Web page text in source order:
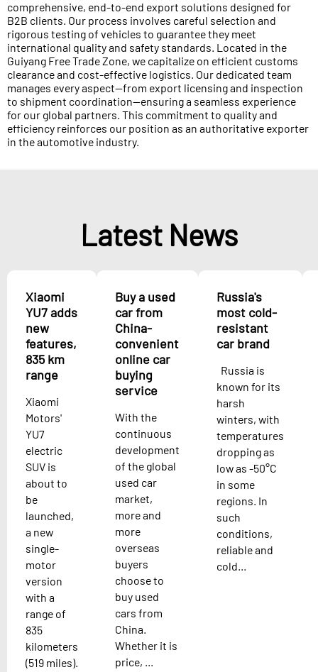
comprehensive, end-to-end export solutions designed for
B2B clients. Our process involves careful selection and
rigorous testing of vehicles to guarantee they meet
international quality and safety standards. Located in the
Guiyang Free Trade Zone, we capitalize on efficient customs
clearance and cost-effective logistics. Our dedicated team
manages every aspect—from export licensing and inspection
to shipment coordination—ensuring a seamless experience
for our global partners. This commitment to quality and
efficiency reinforces our position as an authoritative exporter
in the automotive industry.
Latest News
Xiaomi
YU7 adds
new
features,
835 km
range
Xiaomi
Motors'
YU7
electric
SUV is
about to
be
launched,
a new
single-
motor
version
with a
range of
835
kilometers
(519 miles).
Buy a used
car from
China-
convenient
online car
buying
service
With the
continuous
development
of the global
used car
market,
more and
more
overseas
buyers
choose to
buy used
cars from
China.
Whether it is
price, ...
Russia's
most cold-
resistant
car brand
Russia is
known for its
harsh
winters, with
temperatures
dropping as
low as -50°C
in some
regions. In
such
conditions,
reliable and
cold...